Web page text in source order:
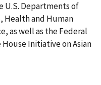
U.S. Departments of
Health and Human
as well as the Federal
Initiative on Asian